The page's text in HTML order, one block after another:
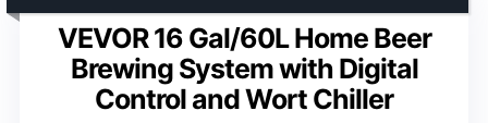
VEVOR 16 Gal/60L Home Beer
Brewing System with Digital
Control and Wort Chiller